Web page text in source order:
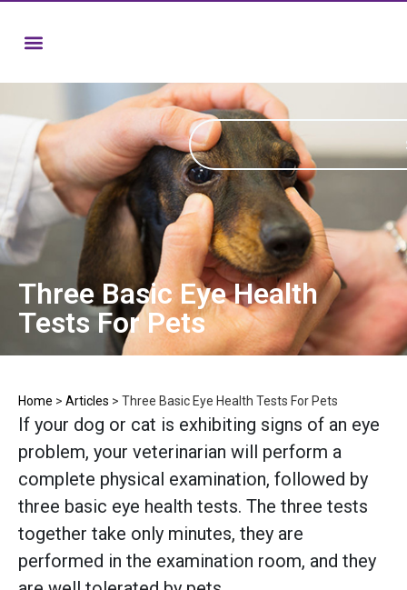
Three Basic Eye Health
Tests For Pets
Home > Articles > Three Basic Eye Health Tests For Pets
If your dog or cat is exhibiting signs of an eye
problem, your veterinarian will perform a
complete physical examination, followed by
three basic eye health tests. The three tests
together take only minutes, they are
performed in the examination room, and they